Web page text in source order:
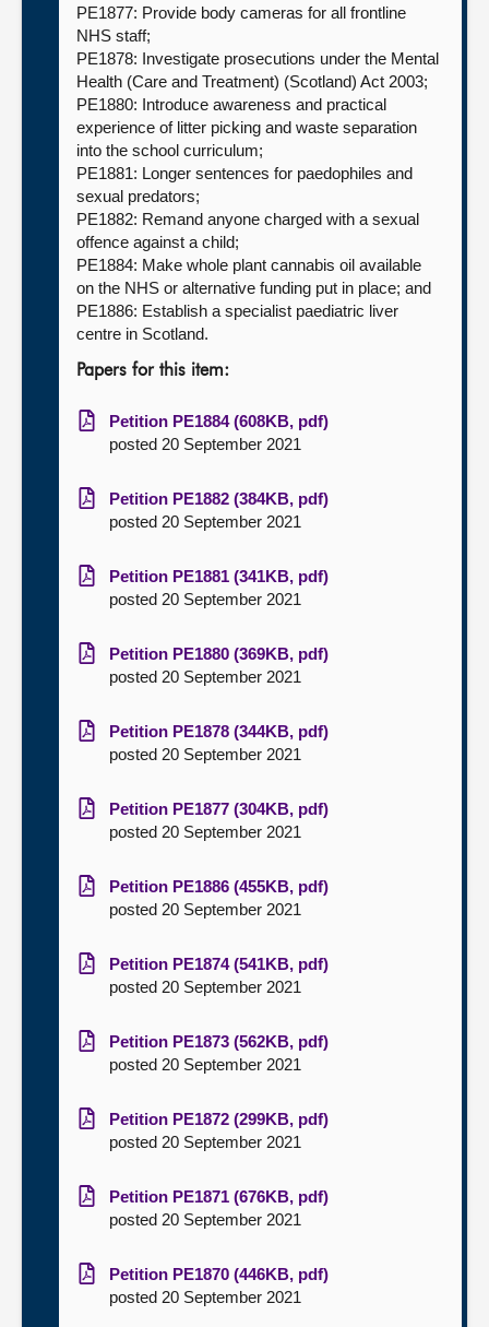
PE1877: Provide body cameras for all frontline
NHS staff;
PE1878: Investigate prosecutions under the Mental
Health (Care and Treatment) (Scotland) Act 2003;
PE1880: Introduce awareness and practical
experience of litter picking and waste separation
into the school curriculum;
PE1881: Longer sentences for paedophiles and
sexual predators;
PE1882: Remand anyone charged with a sexual
offence against a child;
PE1884: Make whole plant cannabis oil available
on the NHS or alternative funding put in place; and
PE1886: Establish a specialist paediatric liver
centre in Scotland.
Papers for this item:
Petition PE1884 (608KB, pdf)
posted 20 September 2021
Petition PE1882 (384KB, pdf)
posted 20 September 2021
Petition PE1881 (341KB, pdf)
posted 20 September 2021
Petition PE1880 (369KB, pdf)
posted 20 September 2021
Petition PE1878 (344KB, pdf)
posted 20 September 2021
Petition PE1877 (304KB, pdf)
posted 20 September 2021
Petition PE1886 (455KB, pdf)
posted 20 September 2021
Petition PE1874 (541KB, pdf)
posted 20 September 2021
Petition PE1873 (562KB, pdf)
posted 20 September 2021
Petition PE1872 (299KB, pdf)
posted 20 September 2021
Petition PE1871 (676KB, pdf)
posted 20 September 2021
Petition PE1870 (446KB, pdf)
posted 20 September 2021